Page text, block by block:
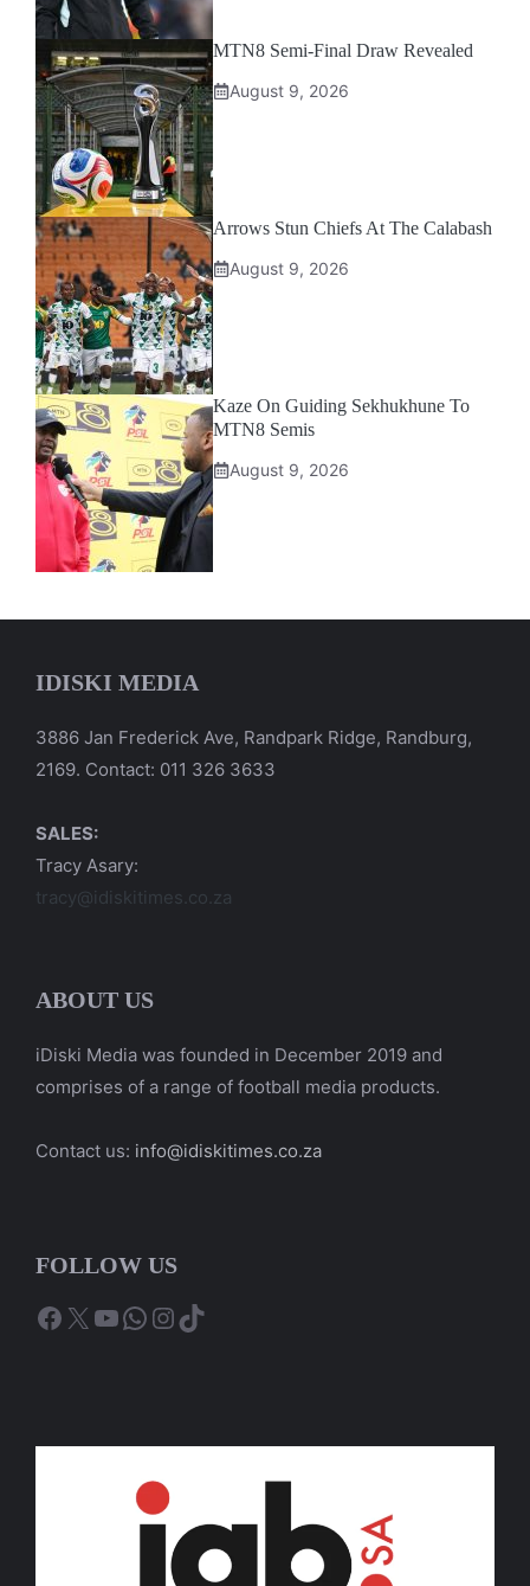
MTN8 Semi-Final Draw Revealed
August 9, 2026
Arrows Stun Chiefs At The Calabash
August 9, 2026
Kaze On Guiding Sekhukhune To
MTN8 Semis
August 9, 2026
IDISKI MEDIA
3886 Jan Frederick Ave, Randpark Ridge, Randburg,
2169. Contact: 011 326 3633
SALES:
Tracy Asary:
tracy@idiskitimes.co.za
ABOUT US
iDiski Media was founded in December 2019 and
comprises of a range of football media products.
Contact us: info@idiskitimes.co.za
FOLLOW US
Facebook
X YouTube
WhatsApp
Instagram
TikTok